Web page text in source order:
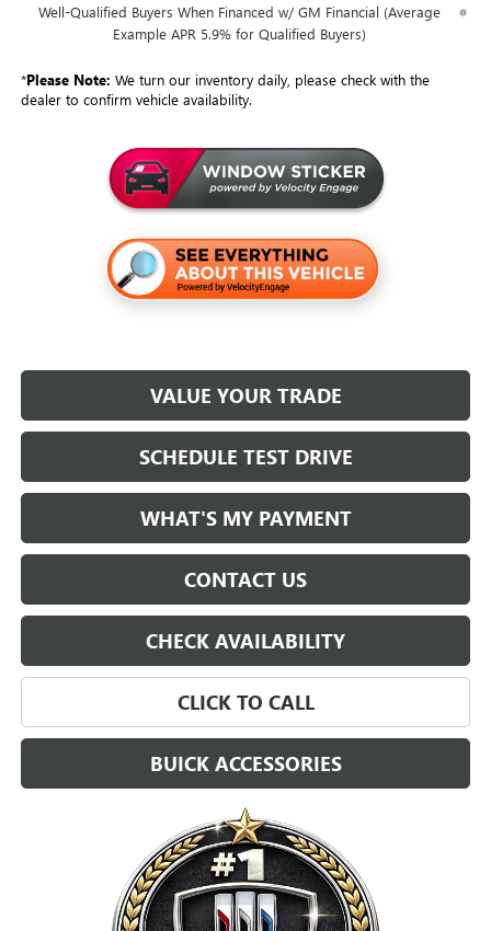
Well-Qualified Buyers When Financed w/ GM Financial (Average
Example APR 5.9% for Qualified Buyers)
*Please Note: We turn our inventory daily, please check with the
dealer to confirm vehicle availability.
VALUE YOUR TRADE
SCHEDULE TEST DRIVE
WHAT'S MY PAYMENT
CONTACT US
CHECK AVAILABILITY
CLICK TO CALL
BUICK ACCESSORIES